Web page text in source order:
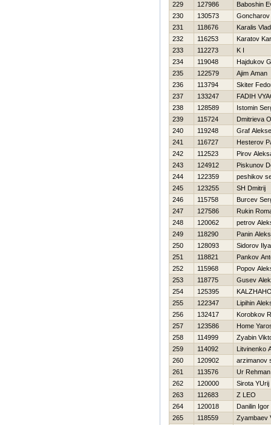
229
127986
Baboshin
230
130573
Goncharov
231
118676
Karalis
232
116253
Karatov
233
112273
K I
234
119048
Hajdukov
235
122579
Ajim Aman
236
113794
Skiter
237
133247
FADIН
238
128589
Istomin
239
115724
Dmitrieva
240
119248
Graf
241
116727
Нesterov
242
112523
Pirov
243
124912
Piskunov
244
122359
peshikov
245
123255
SH Dmitrij
246
115758
Burcev
247
127586
Rukin
248
120062
petrov
249
118290
Panin
250
128093
Sidorov Ilya
251
118821
Pankov
252
115968
Popov
253
118775
Gusev
254
125395
255
122347
Lipihin
256
132417
Korobkov
257
123586
Home
258
114999
Zyabin
259
114092
Litvinenko
260
120902
arzimanov
261
113576
Ur
262
120000
Sirota YUrij
263
112683
Z LEO
264
120018
Danilin Igor
265
118559
Zyambaev